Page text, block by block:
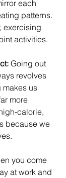
each
patterns.
exercising
activities.
Going out
revolves
makes us
more
calorie,
because we
you come
at work and